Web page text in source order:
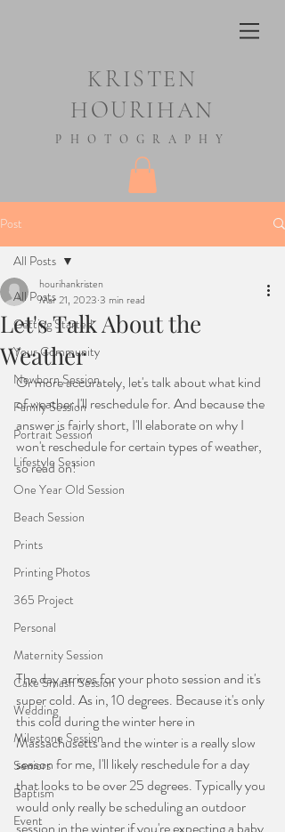
KRISTEN
HOURIHAN
PHOTOGRAPHY
Post
All Posts
Getting Started
Your Community
Newborn Session
Family Session
Portrait Session
Lifestyle Session
One Year Old Session
Beach Session
Prints
Printing Photos
365 Project
Personal
Maternity Session
Cake Smash Session
Wedding
Milestone Session
Seniors
Baptism
Event
All Posts
Let's Talk About the
Weather
hourihankristen
Mar 21, 2023 3 min read
Or more accurately, let's talk about what kind
of weather I'll reschedule for. And because the
answer is fairly short, I'll elaborate on why I
won't reschedule for certain types of weather,
so read on!
The day arrives for your photo session and it's
super cold. As in, 10 degrees. Because it's only
this cold during the winter here in
Massachusetts and the winter is a really slow
season for me, I'll likely reschedule for a day
that looks to be over 25 degrees. Typically you
would only really be scheduling an outdoor